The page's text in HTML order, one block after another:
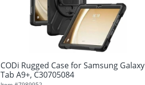
CODi Rugged Case for Samsung Galaxy
Tab A9+, C30705084